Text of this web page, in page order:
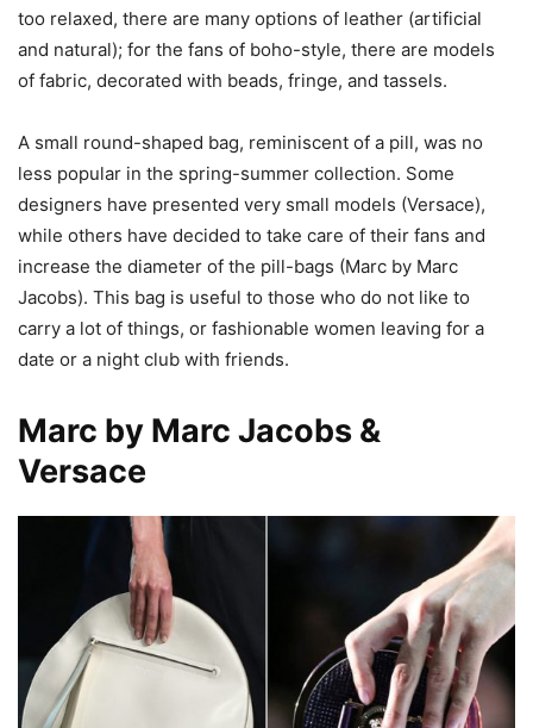
too relaxed, there are many options of leather (artificial
and natural); for the fans of boho-style, there are models
of fabric, decorated with beads, fringe, and tassels.
A small round-shaped bag, reminiscent of a pill, was no
less popular in the spring-summer collection. Some
designers have presented very small models (Versace),
while others have decided to take care of their fans and
increase the diameter of the pill-bags (Marc by Marc
Jacobs). This bag is useful to those who do not like to
carry a lot of things, or fashionable women leaving for a
date or a night club with friends.
Marc by Marc Jacobs &
Versace